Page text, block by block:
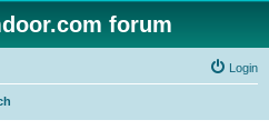
forum
Login